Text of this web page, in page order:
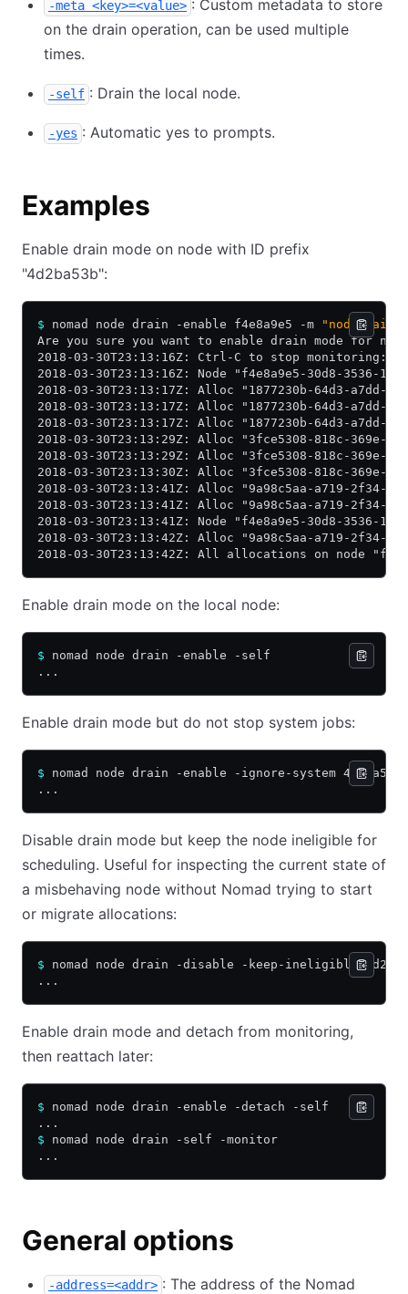
-meta <key>=<value> : Custom metadata to store
on the drain operation, can be used multiple
times.
-self : Drain the local node.
-yes : Automatic yes to prompts.
Examples
Enable drain mode on node with ID prefix
"4d2ba53b":
$ nomad node drain -enable f4e8a9e5 -m
"node
Are you sure you want to enable drain mode for
2018-03-30T23:13:16Z: Ctrl-C to stop monitoring:
2018-03-30T23:13:16Z: Node "f4e8a9e5-30d8-3536-
2018-03-30T23:13:17Z: Alloc "1877230b-64d3-a7dd-
2018-03-30T23:13:17Z: Alloc "1877230b-64d3-a7dd-
2018-03-30T23:13:17Z: Alloc "1877230b-64d3-a7dd-
2018-03-30T23:13:29Z: Alloc "3fce5308-818c-369e-
2018-03-30T23:13:29Z: Alloc "3fce5308-818c-369e-
2018-03-30T23:13:30Z: Alloc "3fce5308-818c-369e-
2018-03-30T23:13:41Z: Alloc "9a98c5aa-a719-2f34-
2018-03-30T23:13:41Z: Alloc "9a98c5aa-a719-2f34-
2018-03-30T23:13:41Z: Node "f4e8a9e5-30d8-
2018-03-30T23:13:42Z: Alloc "9a98c5aa-a719-2f34-
2018-03-30T23:13:42Z: All allocations on node
Enable drain mode on the local node:
$ nomad node drain -enable -self
...
Enable drain mode but do not stop system jobs:
$ nomad node drain -enable -ignore-system 4d2ba53b
...
Disable drain mode but keep the node ineligible for
scheduling. Useful for inspecting the current state of
a misbehaving node without Nomad trying to start
or migrate allocations:
$ nomad node drain -disable -keep-ineligible
...
Enable drain mode and detach from monitoring,
then reattach later:
$ nomad node drain -enable -detach -self
...
$ nomad node drain -self -monitor
...
General options
-address=<addr> : The address of the Nomad